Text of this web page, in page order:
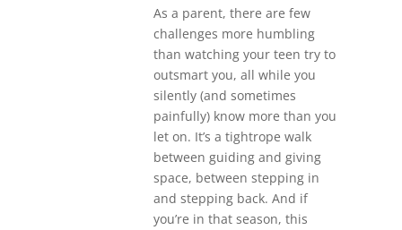
As a parent, there are few
challenges more humbling
than watching your teen try to
outsmart you, all while you
silently (and sometimes
painfully) know more than you
let on. It’s a tightrope walk
between guiding and giving
space, between stepping in
and stepping back. And if
you’re in that season, this